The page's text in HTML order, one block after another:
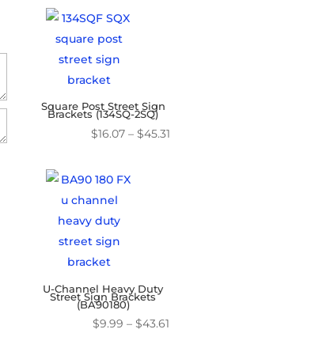
Square Post Street Sign
Brackets (134SQ-2SQ)
$16.07 – $45.31
U-Channel Heavy Duty
Street Sign Brackets
(BA90180)
$9.99 – $43.61Price